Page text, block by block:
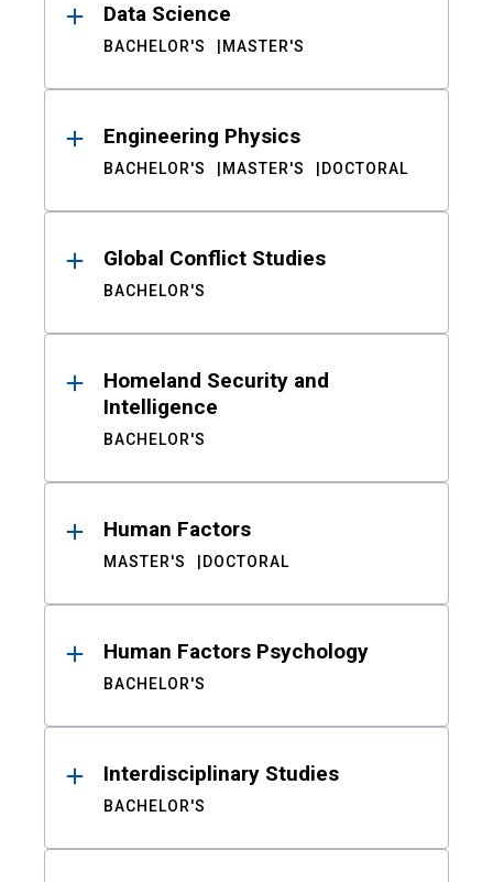
Data Science
BACHELOR'S MASTER'S
Engineering Physics
BACHELOR'S MASTER'S DOCTORAL
Global Conflict Studies
BACHELOR'S
Homeland Security and
Intelligence
BACHELOR'S
Human Factors
MASTER'S DOCTORAL
Human Factors Psychology
BACHELOR'S
Interdisciplinary Studies
BACHELOR'S